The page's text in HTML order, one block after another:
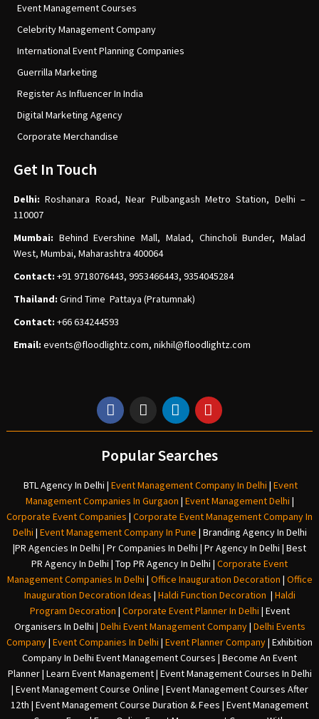
Event Management Courses
Celebrity Management Company
International Event Planning Companies
Guerrilla Marketing
Register As Influencer In India
Digital Marketing Agency
Corporate Merchandise
Get In Touch
Delhi:Roshanara Road, Near Pulbangash Metro Station, Delhi –
110007
Mumbai: Behind Evershine Mall, Malad, Chincholi Bunder, Malad
West, Mumbai, Maharashtra 400064
Contact: +91 9718076443, 9953466443, 9354045284
Thailand: Grind Time Pattaya (Pratumnak)
Contact: +66 634244593
Email: events@floodlightz.com, nikhil@floodlightz.com
Popular Searches
BTL Agency In Delhi | Event Management Company In Delhi | Event
Management Companies In Gurgaon | Event Management Delhi |
Corporate Event Companies | Corporate Event Management Company In
Delhi | Event Management Company In Pune | Branding Agency In Delhi
|PR Agencies In Delhi | Pr Companies In Delhi | Pr Agency In Delhi | Best
PR Agency In Delhi | Top PR Agency In Delhi | Corporate Event
Management Companies In Delhi | Office Inauguration Decoration | Office
Inauguration Decoration Ideas | Haldi Function Decoration | Haldi
Program Decoration | Corporate Event Planner In Delhi | Event
Organisers In Delhi | Delhi Event Management Company| Delhi Events
Company| Event Companies In Delhi | Event Planner Company| Exhibition
Company In Delhi Event Management Courses | Become An Event
Planner | Learn Event Management | Event Management Courses In Delhi
| Event Management Course Online | Event Management Courses After
12th | Event Management Course Duration & Fees | Event Management